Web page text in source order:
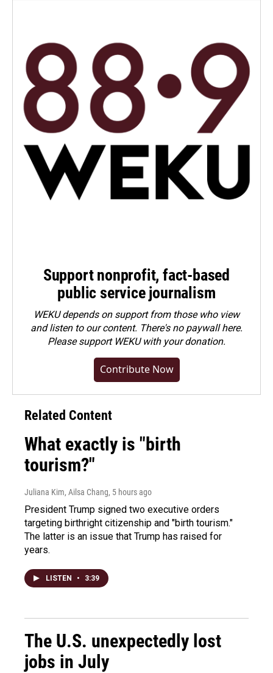
Support nonprofit, fact-based
public service journalism
WEKU depends on support from those who view
and listen to our content. There's no paywall here.
Pleasesupport WEKU with your donation.
Contribute Now
Related Content
What exactly is "birth
tourism?"
Juliana Kim, Ailsa Chang, 5 hours ago
President Trump signed two executive orders
targeting birthright citizenship and "birth tourism."
The latter is an issue that Trump has raised for
years.
LISTEN • 3:39
The U.S. unexpectedly lost
jobs in July